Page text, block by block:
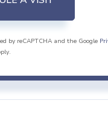
by reCAPTCHA and the Google